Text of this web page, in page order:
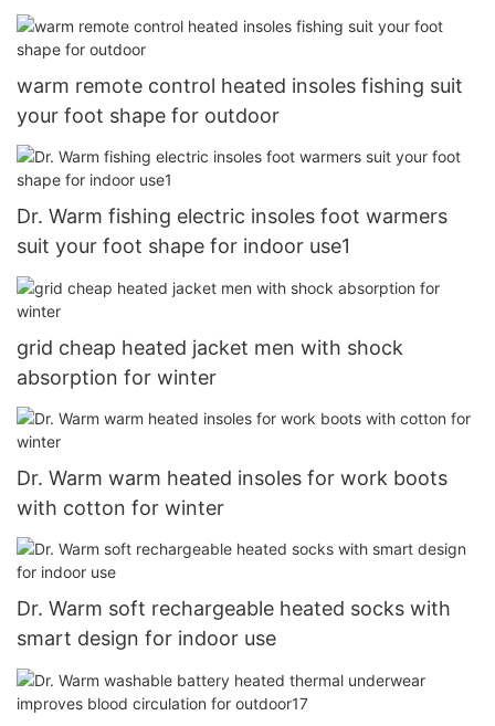
warm remote control heated insoles fishing suit
your foot shape for outdoor
Dr. Warm fishing electric insoles foot warmers
suit your foot shape for indoor use1
grid cheap heated jacket men with shock
absorption for winter
Dr. Warm warm heated insoles for work boots
with cotton for winter
Dr. Warm soft rechargeable heated socks with
smart design for indoor use